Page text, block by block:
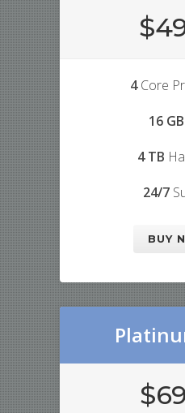
4Core
16 GB
4 TB
24/7
BUY